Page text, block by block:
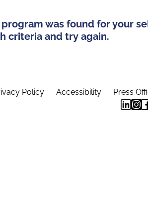
was found for your
criteria and try again.
Policy Accessibility Press